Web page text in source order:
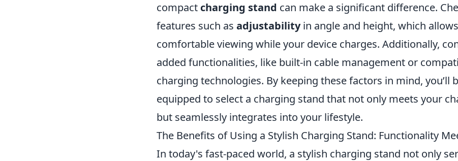
compact charging stand can make a significant difference.
features such as adjustabilityin angle and height, which
comfortable viewing while your device charges. Additionally,
added functionalities, like built-in cable management or
charging technologies. By keeping these factors in mind, you’ll
equipped to select a charging stand that not only meets your
but seamlessly integrates into your lifestyle.
The Benefits of Using a Stylish Charging Stand: Functionality
In today's fast-paced world, a stylish charging stand not only